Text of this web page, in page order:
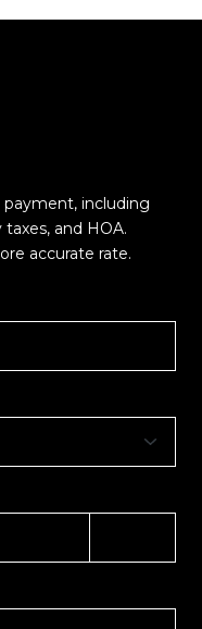
including
and HOA.
accurate rate.